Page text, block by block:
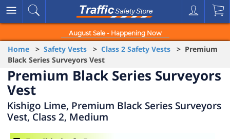
August Sale - Happening Now
Home > Safety Vests > Class 2 Safety Vests > Premium
Black Series Surveyors Vest
Premium Black Series Surveyors
Vest
Kishigo Lime, Premium Black Series Surveyors
Vest, Class 2, Medium